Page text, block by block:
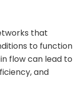
that
to function
flow can lead to
and